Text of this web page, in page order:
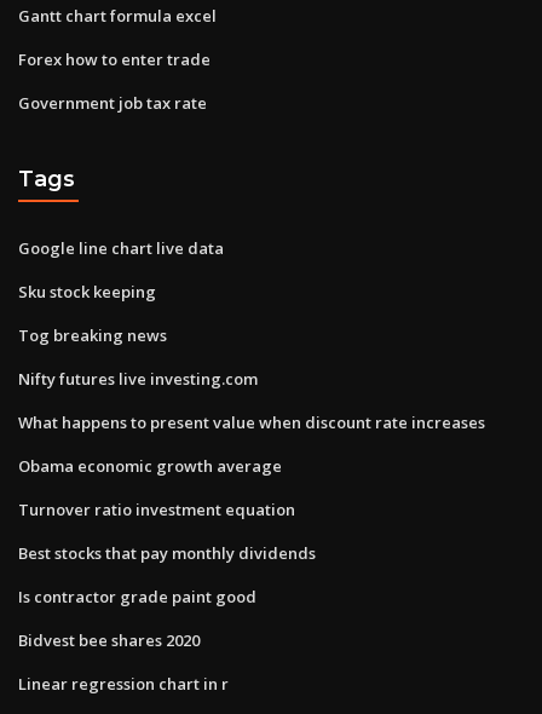
Gantt chart formula excel
Forex how to enter trade
Government job tax rate
Tags
Google line chart live data
Sku stock keeping
Tog breaking news
Nifty futures live investing.com
What happens to present value when discount rate increases
Obama economic growth average
Turnover ratio investment equation
Best stocks that pay monthly dividends
Is contractor grade paint good
Bidvest bee shares 2020
Linear regression chart in r